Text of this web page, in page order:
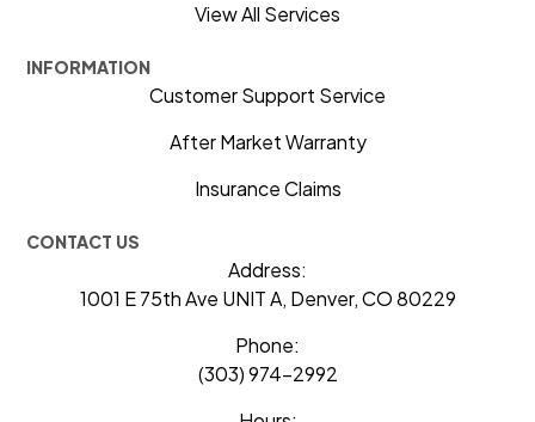
View All Services
INFORMATION
Customer Support Service
After Market Warranty
Insurance Claims
CONTACT US
Address:
1001 E 75th Ave UNIT A, Denver, CO 80229
Phone:
(303) 974-2992